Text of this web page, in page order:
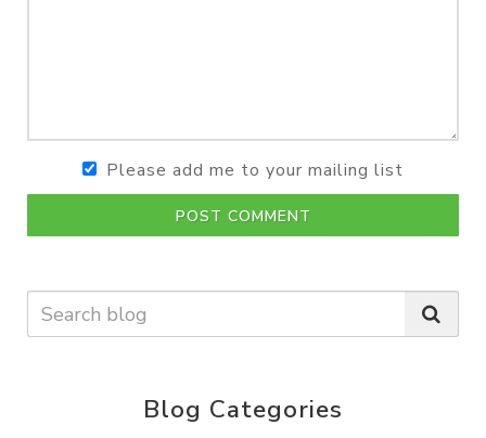
Please add me to your mailing list
POST COMMENT
Blog Categories